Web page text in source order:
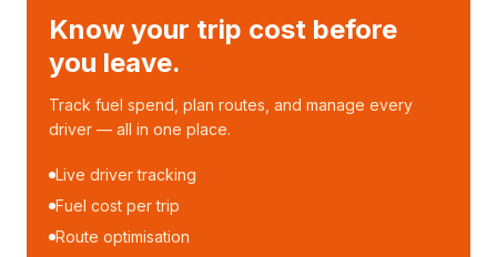
Know your trip cost before
you leave.
Track fuel spend, plan routes, and manage every
driver — all in one place.
Live driver tracking
Fuel cost per trip
Route optimisation